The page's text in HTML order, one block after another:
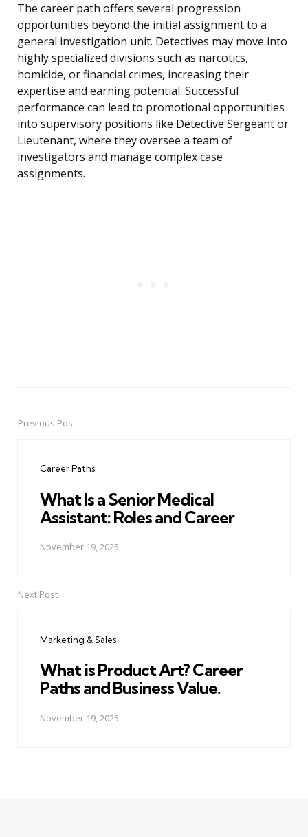
The career path offers several progression
opportunities beyond the initial assignment to a
general investigation unit. Detectives may move into
highly specialized divisions such as narcotics,
homicide, or financial crimes, increasing their
expertise and earning potential. Successful
performance can lead to promotional opportunities
into supervisory positions like Detective Sergeant or
Lieutenant, where they oversee a team of
investigators and manage complex case
assignments.
PostPrevious Post
Career Paths
What Is a Senior Medical
Assistant: Roles and Career
November 19, 2025
Next Post
Marketing & Sales
What is Product Art? Career
Paths and Business Value.
November 19, 2025